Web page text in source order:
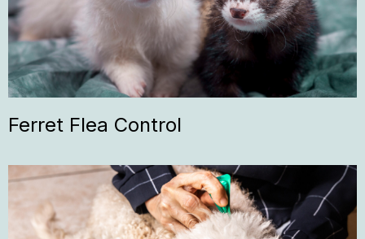
Ferret Flea Control